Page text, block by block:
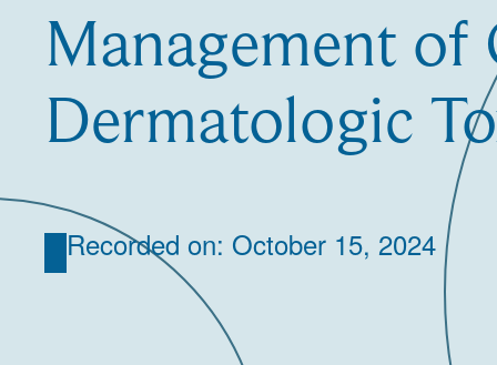
Management of
Dermatologic
Recorded on: October 15, 2024